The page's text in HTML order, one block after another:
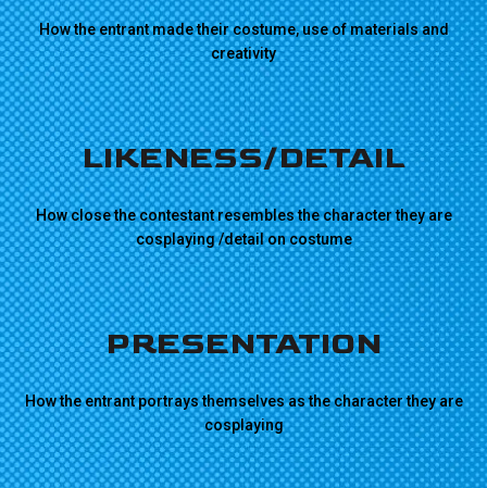
How the entrant made their costume, use of materials and
creativity
LIKENESS/DETAIL
How close the contestant resembles the character they are
cosplaying /detail on costume
PRESENTATION
How the entrant portrays themselves as the character they are
cosplaying